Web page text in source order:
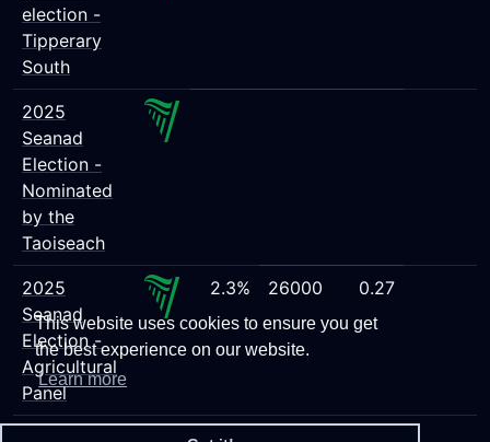
This website uses cookies to ensure you get
the best experience on our website.
Learn more
election -
Tipperary
South
2025
Seanad
Election -
Nominated
by the
Taoiseach
2025
Seanad
Election -
Agricultural
Panel
2.3% 26000 0.27